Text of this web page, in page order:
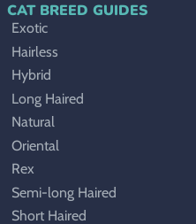
CAT BREED GUIDES
Exotic
Hairless
Hybrid
Long Haired
Natural
Oriental
Rex
Semi-long Haired
Short Haired